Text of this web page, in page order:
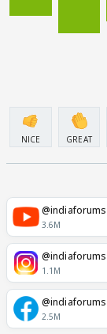
NICE GREAT
@indiaforums
3.6M
@indiaforums
1.1M
@indiaforums
2.5M